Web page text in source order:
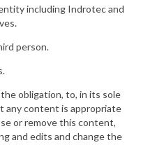
including Indrotec and
person.
obligation, to, in its sole
any content is appropriate
or remove this content,
and edits and change the